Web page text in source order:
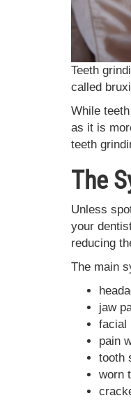
Teeth
called
While
as it is
teeth
The
Unless
your
reducing
The main
jaw
facial
pain
tooth
worn